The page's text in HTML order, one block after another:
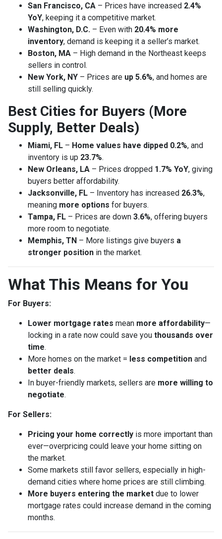
San Francisco, CA – Prices have increased 2.4%
YoY, keeping it a competitive market.
Washington, D.C. – Even with 20.4% more
inventory, demand is keeping it a seller’s market.
Boston, MA – High demand in the Northeast keeps
sellers in control.
New York, NY – Prices are up 5.6%, and homes are
still selling quickly.
Best Cities for Buyers (More
Supply, Better Deals)
Miami, FL – Home values have dipped 0.2%, and
inventory is up 23.7%.
New Orleans, LA – Prices dropped 1.7% YoY, giving
buyers better affordability.
Jacksonville, FL – Inventory has increased 26.3%,
meaning more options for buyers.
Tampa, FL – Prices are down 3.6%, offering buyers
more room to negotiate.
Memphis, TN – More listings give buyers a
stronger position in the market.
What This Means for You
For Buyers:
Lower mortgage rates mean more affordability—
locking in a rate now could save you thousands over
time.
More homes on the market = less competition and
better deals.
In buyer-friendly markets, sellers are more willing to
negotiate.
For Sellers:
Pricing your home correctly is more important than
ever—overpricing could leave your home sitting on
the market.
Some markets still favor sellers, especially in high-
demand cities where home prices are still climbing.
More buyers entering the market due to lower
mortgage rates could increase demand in the coming
months.